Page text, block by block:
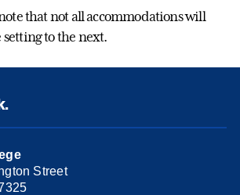
that not all accommodations will
to the next.
Street